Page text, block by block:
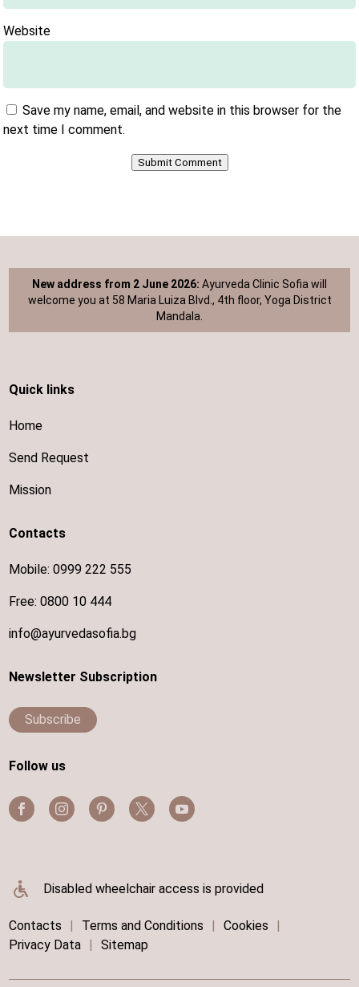
Website
Save my name, email, and website in this browser for the
next time I comment.
Submit Comment
New address from 2 June 2026: Ayurveda Clinic Sofia will
welcome you at 58 Maria Luiza Blvd., 4th floor, Yoga District
Mandala.
Quick links
Home
Send Request
Mission
Contacts
Mobile:0999 222 555
Free:0800 10 444
info@ayurvedasofia.bg
Newsletter Subscription
Subscribe
Follow us
Disabled wheelchair access is provided
Contacts | Terms and Conditions | Cookies
|
Privacy Data | Sitemap